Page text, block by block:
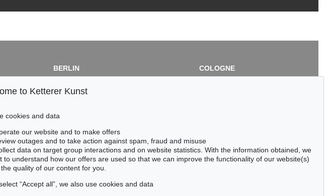
BERLIN
Dr. Simone Wiechers / Nane Schlage
Fasanenstr. 70
Fax: +49 30 88 67 56-43
infoberlin@kettererkunst.de
COLOGNE
Cordula Lichtenberg
again!
in time.
to Ketterer Kunst
cookies and data
our website and to make offers
outages and to take action against spam, fraud and misuse
data on target group interactions and on website statistics. With the information obtained, we
to understand how our offers are used so that we can improve the functionality of our website(s)
quality of our content for you.
“Accept all”, we also use cookies and data